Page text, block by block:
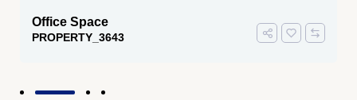
Office Space
PROPERTY_3643